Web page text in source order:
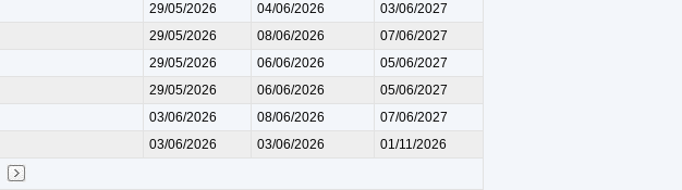
29/05/2026 04/06/2026
03/06/2027
29/05/2026 08/06/2026
07/06/2027
29/05/2026 06/06/2026
05/06/2027
29/05/2026 06/06/2026
05/06/2027
03/06/2026 08/06/2026
07/06/2027
03/06/2026 03/06/2026
01/11/2026